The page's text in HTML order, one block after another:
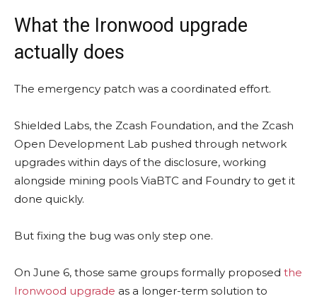
What the Ironwood upgrade
actually does
The emergency patch was a coordinated effort.
Shielded Labs, the Zcash Foundation, and the Zcash
Open Development Lab pushed through network
upgrades within days of the disclosure, working
alongside mining pools ViaBTC and Foundry to get it
done quickly.
But fixing the bug was only step one.
On June 6, those same groups formally proposed the
Ironwood upgrade as a longer-term solution to